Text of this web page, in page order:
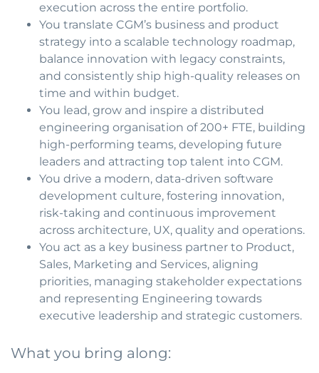
execution across the entire portfolio.
You translate CGM’s business and product
strategy into a scalable technology roadmap,
balance innovation with legacy constraints,
and consistently ship high-quality releases on
time and within budget.
You lead, grow and inspire a distributed
engineering organisation of 200+ FTE, building
high-performing teams, developing future
leaders and attracting top talent into CGM.
You drive a modern, data-driven software
development culture, fostering innovation,
risk-taking and continuous improvement
across architecture, UX, quality and operations.
You act as a key business partner to Product,
Sales, Marketing and Services, aligning
priorities, managing stakeholder expectations
and representing Engineering towards
executive leadership and strategic customers.
What you bring along: